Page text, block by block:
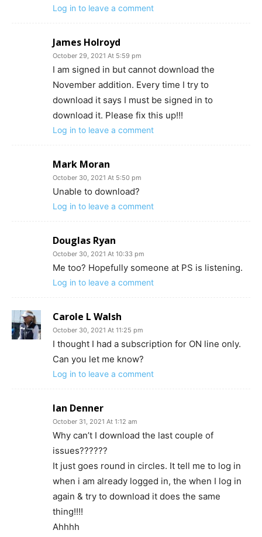
Log in to leave a comment
James Holroyd
October 29, 2021 At 5:59 pm
I am signed in but cannot download the
November addition. Every time I try to
download it says I must be signed in to
download it. Please fix this up!!!
Log in to leave a comment
Mark Moran
October 30, 2021 At 5:50 pm
Unable to download?
Log in to leave a comment
Douglas Ryan
October 30, 2021 At 10:33 pm
Me too? Hopefully someone at PS is listening.
Log in to leave a comment
Carole L Walsh
October 30, 2021 At 11:25 pm
I thought I had a subscription for ON line only.
Can you let me know?
Log in to leave a comment
Ian Denner
October 31, 2021 At 1:12 am
Why can’t I download the last couple of
issues??????
It just goes round in circles. It tell me to log in
when i am already logged in, the when I log in
again & try to download it does the same
thing!!!!
Ahhhh